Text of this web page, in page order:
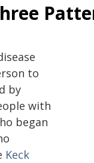
to
by
with
began
Keck